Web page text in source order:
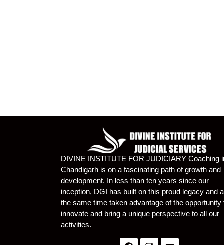
DIVINE INSTITUTE FOR JUDICIARY Coaching
Chandigarh is on a fascinating path of growth and
development. In less than ten years since our
inception, DGI has built on this proud legacy and
the same time taken advantage of the opportunity
innovate and bring a unique perspective to all our
activities.